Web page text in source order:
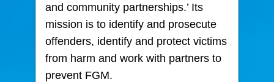
and community partnerships.’ Its
mission is to identify and prosecute
offenders, identify and protect victims
from harm and work with partners to
prevent FGM.